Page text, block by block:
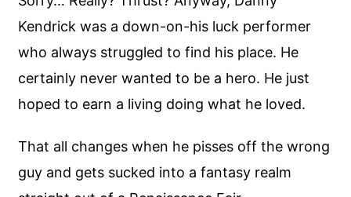
Kendrick was a down-on-his luck performer
who always struggled to find his place. He
certainly never wanted to be a hero. He just
hoped to earn a living doing what he loved.
That all changes when he pisses off the wrong
guy and gets sucked into a fantasy realm